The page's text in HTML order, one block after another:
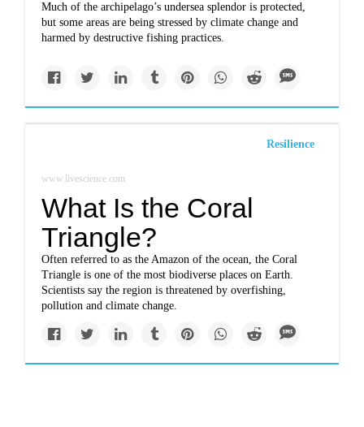
Much of the archipelago’s undersea splendor is protected,
but some areas are being stressed by climate change and
harmed by destructive fishing practices.
Resilience
www.livescience.com
What Is the Coral
Triangle?
Often referred to as the Amazon of the ocean, the Coral
Triangle is one of the most biodiverse places on Earth.
Scientists say the region is threatened by overfishing,
pollution and climate change.